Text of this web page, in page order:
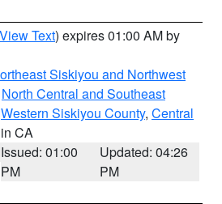
View Text) expires 01:00 AM by
Siskiyou and Northwest
North Central and Southeast
Western Siskiyou County, Central
CA
Issued: 01:00
PM
Updated: 04:26
PM